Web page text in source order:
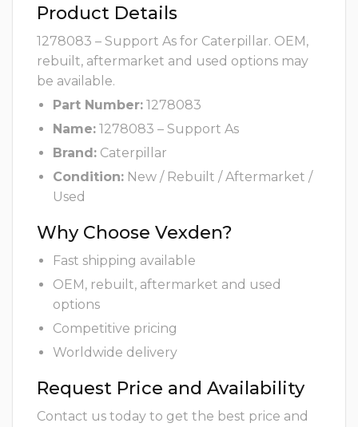
Product Details
1278083 – Support As for Caterpillar. OEM,
rebuilt, aftermarket and used options may
be available.
Part Number: 1278083
Name: 1278083 – Support As
Brand: Caterpillar
Condition: New / Rebuilt / Aftermarket /
Used
Why Choose Vexden?
Fast shipping available
OEM, rebuilt, aftermarket and used
options
Competitive pricing
Worldwide delivery
Request Price and Availability
Contact us today to get the best price and